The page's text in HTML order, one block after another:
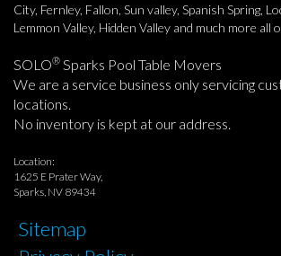
City, Fernley, Fallon, Sun valley, Spanish Spring,
Lemmon Valley, Hidden Valley and much more all
SOLO® Sparks Pool Table Movers
We are a service business only servicing
locations.
No inventory is kept at our address.
Location:
1625 E Prater Way,
Sparks, NV 89434
Sitemap